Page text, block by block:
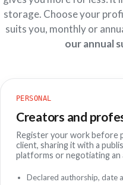
storage. Choose your
suits you, monthly or
our annual
PERSONAL
Creators and
Register your work before
client, sharing it with a
platforms or negotiating an
Declared authorship, date